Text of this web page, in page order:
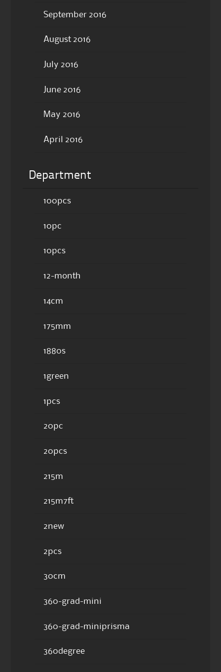
September 2016
August 2016
July 2016
June 2016
May 2016
April 2016
Department
100pcs
10pc
10pcs
12-month
14cm
175mm
1880s
1green
1pcs
20pc
20pcs
215m
215m7ft
2new
2pcs
30cm
360-grad-mini
360-grad-miniprisma
360degree